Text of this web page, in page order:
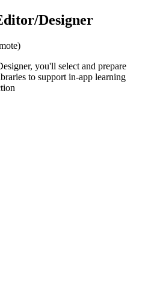
Designer
you'll select and prepare
to support in-app learning